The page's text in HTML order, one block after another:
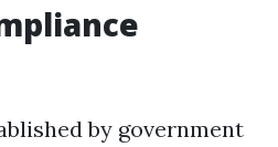
by government